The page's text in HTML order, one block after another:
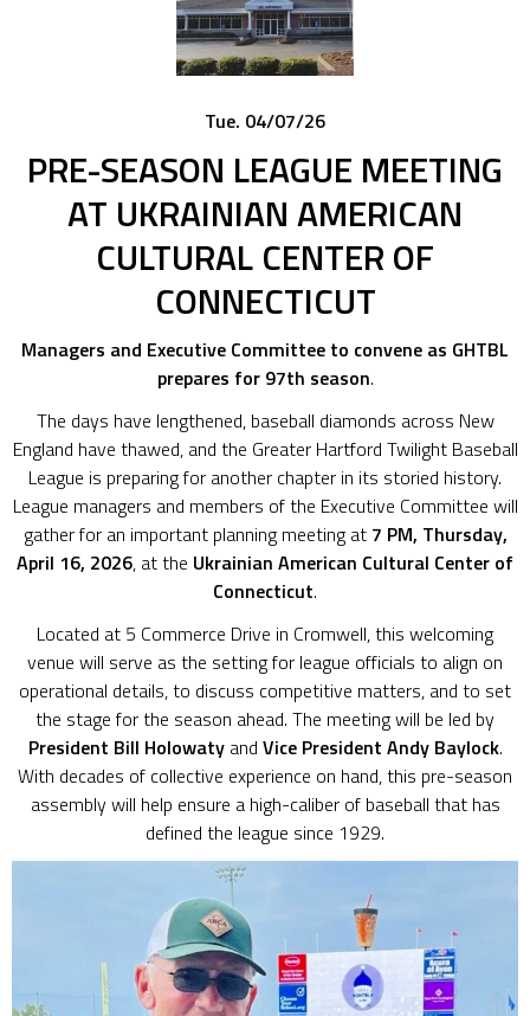
Tue. 04/07/26
PRE-SEASON LEAGUE MEETING
AT UKRAINIAN AMERICAN
CULTURAL CENTER OF
CONNECTICUT
Managers and Executive Committee to convene as GHTBL
prepares for 97th season.
The days have lengthened, baseball diamonds across New
England have thawed, and the Greater Hartford Twilight Baseball
League is preparing for another chapter in its storied history.
League managers and members of the Executive Committee will
gather for an important planning meeting at 7 PM, Thursday,
April 16, 2026, at the Ukrainian American Cultural Center of
Connecticut.
Located at 5 Commerce Drive in Cromwell, this welcoming
venue will serve as the setting for league officials to align on
operational details, to discuss competitive matters, and to set
the stage for the season ahead. The meeting will be led by
President Bill Holowatyand Vice President Andy Baylock.
With decades of collective experience on hand, this pre-season
assembly will help ensure a high-caliber of baseball that has
defined the league since 1929.